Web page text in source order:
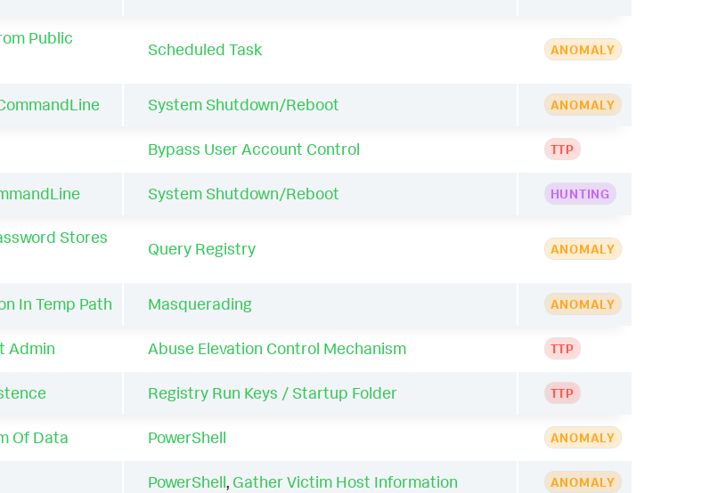
Public
Scheduled Task ANOMALY
System Shutdown/Reboot ANOMALY
Bypass User Account Control TTP
System Shutdown/Reboot HUNTING
Stores
Query Registry ANOMALY
In Temp Path Masquerading ANOMALY
Admin Abuse Elevation Control Mechanism TTP
Registry Run Keys / Startup Folder TTP
Of Data PowerShell ANOMALY
PowerShell, Gather Victim Host Information ANOMALY